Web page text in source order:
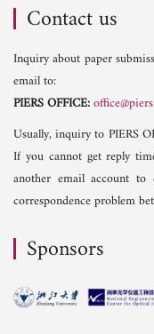
Contact us
Inquiry about paper
email to:
PIERS OFFICE:
Usually, inquiry to PIERS
If you cannot get reply
another email account
correspondence problem
Sponsors